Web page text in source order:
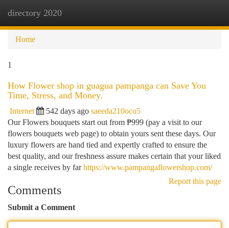
directory 2020
Home
1
How Flower shop in guagua pampanga can Save You
Time, Stress, and Money.
Internet 542 days ago saeeda210oco5
Our Flowers bouquets start out from ₱999 (pay a visit to our
flowers bouquets web page) to obtain yours sent these days. Our
luxury flowers are hand tied and expertly crafted to ensure the
best quality, and our freshness assure makes certain that your liked
a single receives by farhttps://www.pampangaflowershop.com/
Report this page
Comments
Submit a Comment